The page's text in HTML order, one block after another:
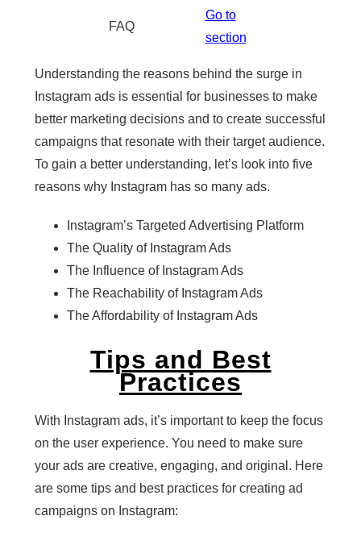
FAQ
Go to
section
Understanding the reasons behind the surge in
Instagram ads is essential for businesses to make
better marketing decisions and to create successful
campaigns that resonate with their target audience.
To gain a better understanding, let’s look into five
reasons why Instagram has so many ads.
Instagram’s Targeted Advertising Platform
The Quality of Instagram Ads
The Influence of Instagram Ads
The Reachability of Instagram Ads
The Affordability of Instagram Ads
Tips and Best
Practices
With Instagram ads, it’s important to keep the focus
on the user experience. You need to make sure
your ads are creative, engaging, and original. Here
are some tips and best practices for creating ad
campaigns on Instagram: